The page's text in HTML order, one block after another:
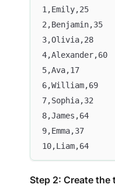
1,Emily,25
2,Benjamin,35
3,Olivia,28
4,Alexander,60
5,Ava,17
6,William,69
7,Sophia,32
8,James,64
9,Emma,37
10,Liam,64
Step 2: Create the